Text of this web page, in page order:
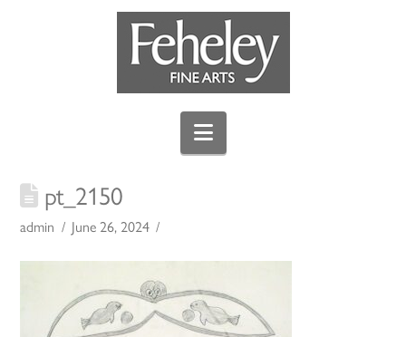
Navigation
pt_2150
admin June 26, 2024